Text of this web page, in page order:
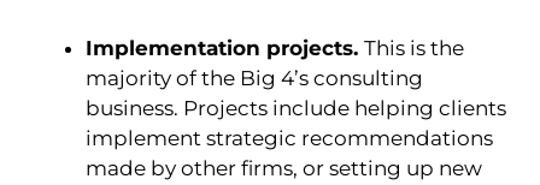
Implementation projects. This is the
majority of the Big 4’s consulting
business. Projects include helping clients
implement strategic recommendations
made by other firms, or setting up new